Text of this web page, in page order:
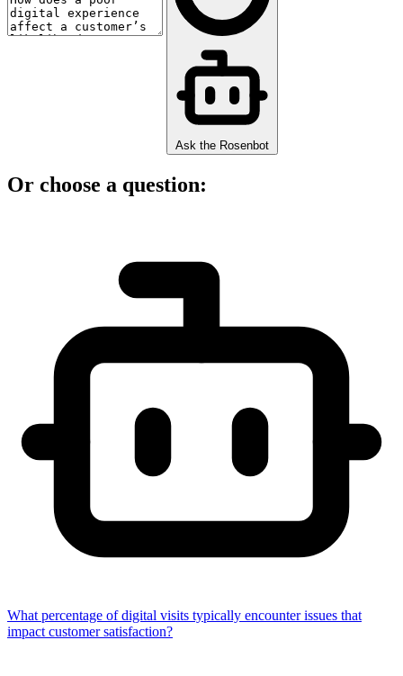
Ask the Rosenbot
Or choose a question:
What percentage of digital visits typically encounter issues that
impact customer satisfaction?